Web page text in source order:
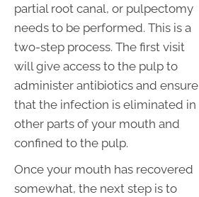
partial root canal, or pulpectomy
needs to be performed. This is a
two-step process. The first visit
will give access to the pulp to
administer antibiotics and ensure
that the infection is eliminated in
other parts of your mouth and
confined to the pulp.
Once your mouth has recovered
somewhat, the next step is to